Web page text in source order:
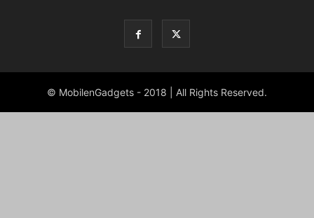
© MobilenGadgets - 2018 | All Rights Reserved.